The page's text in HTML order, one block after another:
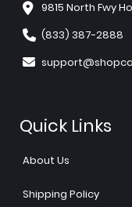
9815 North Fwy
(833) 387-2888
Quick Links
About Us
Shipping Policy